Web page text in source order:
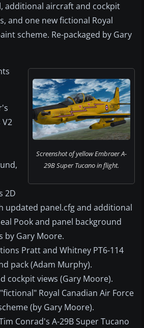
additional aircraft and cockpit
and one new fictional Royal
scheme. Re-packaged by Gary
Screenshot of yellow Embraer A-
29B Super Tucano in flight.
2D
updated panel.cfg and additional
Pook and panel background
by Gary Moore.
Pratt and Whitney PT6-114
pack (Adam Murphy).
cockpit views (Gary Moore).
Royal Canadian Air Force
(by Gary Moore).
Conrad's A-29B Super Tucano